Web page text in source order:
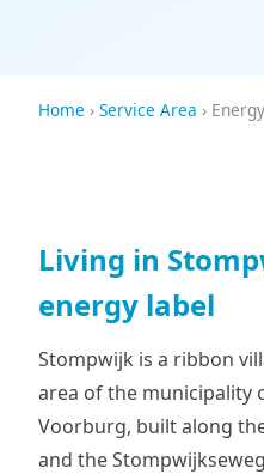
Home › Service Area ›
Living in
energy label
Stompwijk is a ribbon
area of the municipality
Voorburg, built along
and the